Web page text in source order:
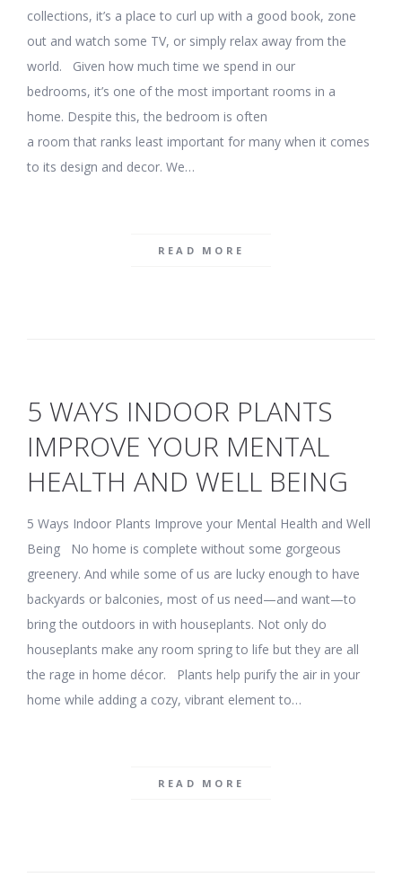
collections, it’s a place to curl up with a good book, zone
out and watch some TV, or simply relax away from the
world. Given how much time we spend in our
bedrooms, it’s one of the most important rooms in a
home. Despite this, the bedroom is often
a room that ranks least important for many when it comes
to its design and decor. We…
READ MORE
5 WAYS INDOOR PLANTS
IMPROVE YOUR MENTAL
HEALTH AND WELL BEING
5 Ways Indoor Plants Improve your Mental Health and Well
Being No home is complete without some gorgeous
greenery. And while some of us are lucky enough to have
backyards or balconies, most of us need—and want—to
bring the outdoors in with houseplants. Not only do
houseplants make any room spring to life but they are all
the rage in home décor. Plants help purify the air in your
home while adding a cozy, vibrant element to…
READ MORE